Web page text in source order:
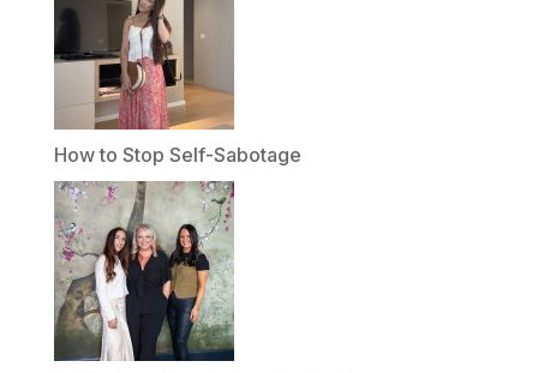
How to Stop Self-Sabotage